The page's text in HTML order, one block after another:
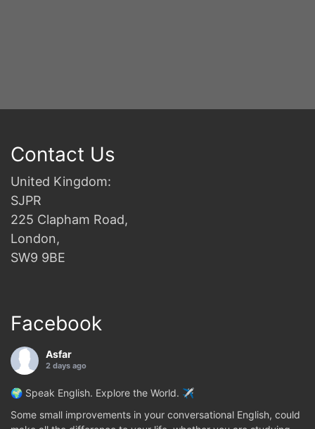
Contact Us
United Kingdom:
SJPR
225 Clapham Road,
London,
SW9 9BE
Facebook
Asfar
2 days ago
🌍 Speak English. Explore the World. ✈️
Some small improvements in your conversational English, could